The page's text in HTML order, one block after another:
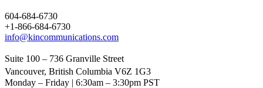
604-684-6730
+1-866-684-6730
info@kincommunications.com
Suite 100 – 736 Granville Street
Vancouver, British Columbia V6Z 1G3
Monday – Friday | 6:30am – 3:30pm PST